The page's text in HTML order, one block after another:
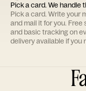
Pick a card. We handle
Pick a card. Write your
and mail it for you.
and basic tracking on
delivery available if you